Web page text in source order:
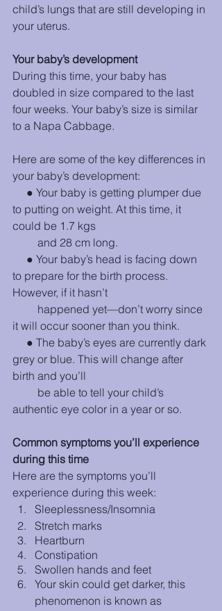
child’s lungs that are still developing in
your uterus.
Your baby’s development
During this time, your baby has
doubled in size compared to the last
four weeks. Your baby’s size is similar
to a Napa Cabbage.
Here are some of the key differences in
your baby’s development:
to putting on weight. At this time, it
could be 1.7 kgs
         and 28 cm long.
to prepare for the birth process.
However, if it hasn’t
it will occur sooner than you think.
grey or blue. This will change after
birth and you’ll
authentic eye color in a year or so.
Common symptoms you’ll experience
during this time
Here are the symptoms you’ll
experience during this week:
Sleeplessness/Insomnia
Stretch marks
Heartburn
Constipation
Swollen hands and feet
Your skin could get darker, this
phenomenon is known as